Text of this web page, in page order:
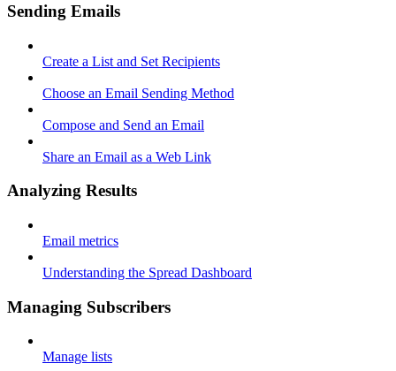
Sending Emails
Create a List and Set Recipients
Choose an Email Sending Method
Compose and Send an Email
Share an Email as a Web Link
Analyzing Results
Email metrics
Understanding the Spread Dashboard
Managing Subscribers
Manage lists